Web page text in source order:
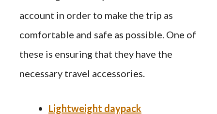
account in order to make the trip as
comfortable and safe as possible. One of
these is ensuring that they have the
necessary travel accessories.
Lightweight daypack